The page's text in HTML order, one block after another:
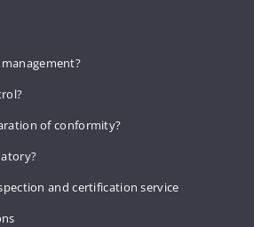
of conformity?
and certification service